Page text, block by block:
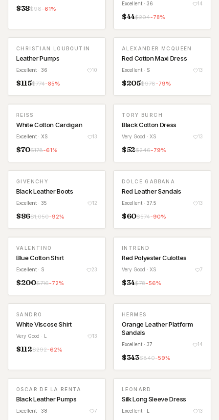
$38$98-61%
Excellent · 36 14
$44$204-78%
CHRISTIAN LOUBOUTIN
Leather Pumps
Excellent · 36 10
$115$774-85%
ALEXANDER MCQUEEN
Red Cotton Maxi Dress
Excellent · S 13
$205$978-79%
REISS
White Cotton Cardigan
Excellent · XS 13
$70$178-61%
TORY BURCH
Black Cotton Dress
Very Good · XS 13
$52$246-79%
GIVENCHY
Black Leather Boots
Excellent · 35 12
$86$1,050-92%
DOLCE GABBANA
Red Leather Sandals
Excellent · 37.5 13
$60$574-90%
VALENTINO
Blue Cotton Shirt
Excellent · S 23
$200$716-72%
INTREND
Red Polyester Culottes
Very Good · XS 7
$34$78-56%
SANDRO
White Viscose Shirt
Very Good · L 13
$112$292-62%
HERMES
Orange Leather Platform
Sandals
Excellent · 37 14
$343$840-59%
OSCAR DE LA RENTA
Black Leather Pumps
Excellent · 38 7
LEONARD
Silk Long Sleeve Dress
Excellent · L 13